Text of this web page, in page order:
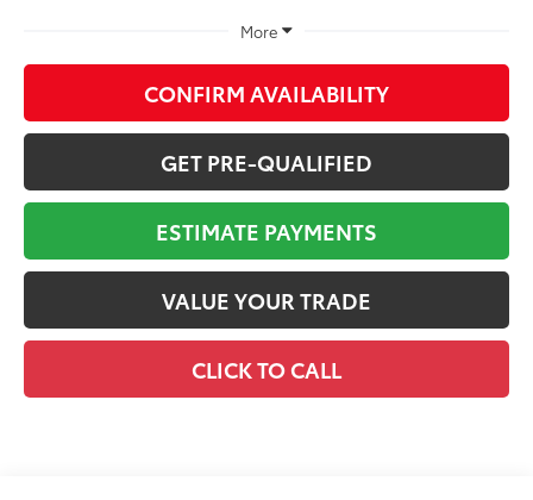
More
CONFIRM AVAILABILITY
GET PRE-QUALIFIED
ESTIMATE PAYMENTS
VALUE YOUR TRADE
CLICK TO CALL